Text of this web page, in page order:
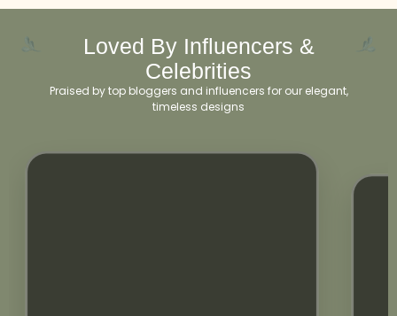
Loved By Influencers &
Celebrities
Praised by top bloggers and influencers for our elegant,
timeless designs